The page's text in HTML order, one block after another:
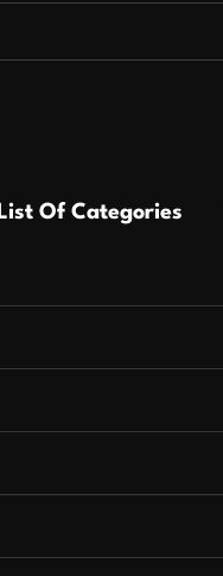
List Of Categories